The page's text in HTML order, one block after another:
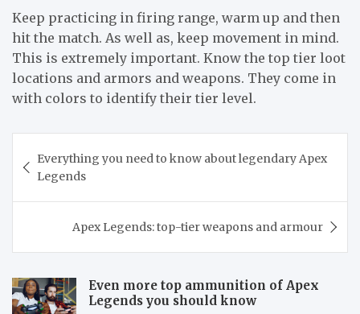
Keep practicing in firing range, warm up and then
hit the match. As well as, keep movement in mind.
This is extremely important. Know the top tier loot
locations and armors and weapons. They come in
with colors to identify their tier level.
navigation
Everything you need to know about legendary Apex
Legends
Apex Legends: top-tier weapons and armour
Even more top ammunition of Apex
Legends you should know